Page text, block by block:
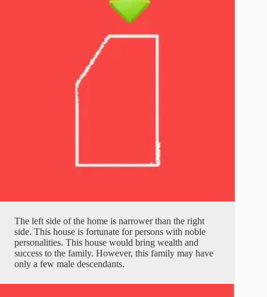
The left side of the home is narrower than the right
side. This house is fortunate for persons with noble
personalities. This house would bring wealth and
success to the family. However, this family may have
only a few male descendants.